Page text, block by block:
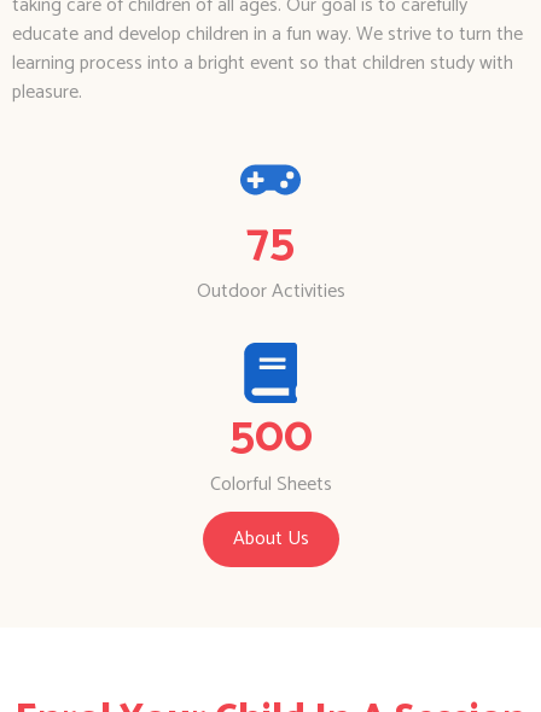
educate and develop children in a fun way. We strive to turn the
learning process into a bright event so that children study with
pleasure.
75
Outdoor Activities
500
Colorful Sheets
About Us